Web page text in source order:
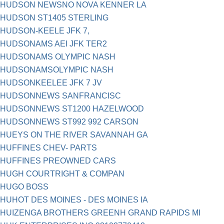
HUDSON NEWSNO NOVA KENNER LA
HUDSON ST1405 STERLING
HUDSON-KEELE JFK 7,
HUDSONAMS AEI JFK TER2
HUDSONAMS OLYMPIC NASH
HUDSONAMSOLYMPIC NASH
HUDSONKEELEE JFK 7 JV
HUDSONNEWS SANFRANCISC
HUDSONNEWS ST1200 HAZELWOOD
HUDSONNEWS ST992 992 CARSON
HUEYS ON THE RIVER SAVANNAH GA
HUFFINES CHEV- PARTS
HUFFINES PREOWNED CARS
HUGH COURTRIGHT & COMPAN
HUGO BOSS
HUHOT DES MOINES - DES MOINES IA
HUIZENGA BROTHERS GREENH GRAND RAPIDS MI